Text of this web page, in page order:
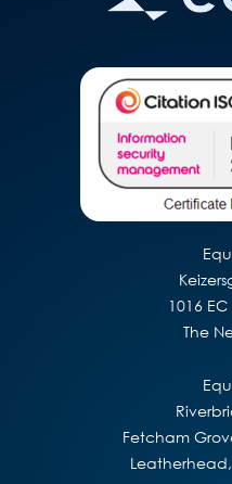
1016
The
Fetcham
Leatherhead,